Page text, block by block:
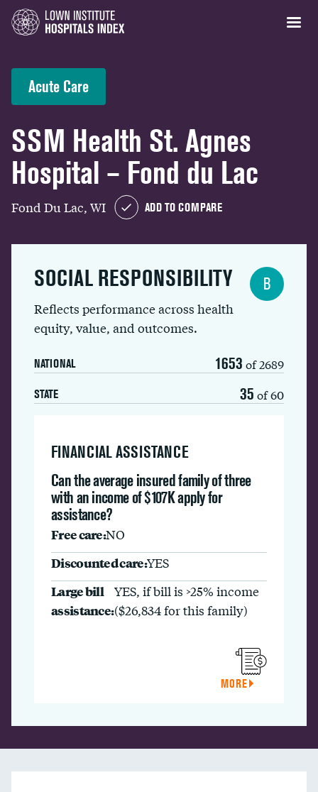
Acute Care
SSM Health St. Agnes
Hospital – Fond du Lac
Fond Du Lac, WI ADD TO COMPARE
SOCIAL RESPONSIBILITY
Reflects performance across health
equity, value, and outcomes.
NATIONAL 1653 of 2689
STATE 35 of 60
B
FINANCIAL ASSISTANCE
Can the average insured family of three
with an income of $107K apply for
assistance?
Free care:NO
Discounted care:YES
Large bill
assistance:
YES, if bill is >25% income
($26,834 for this family)
MORE